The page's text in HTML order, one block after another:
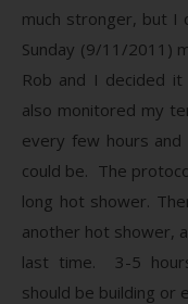
much stronger, but I
Sunday (9/11/2011)
Rob and I decided
also monitored my
every few hours
could be. The
long hot shower.
another hot shower,
last time. 3-5
should be building or